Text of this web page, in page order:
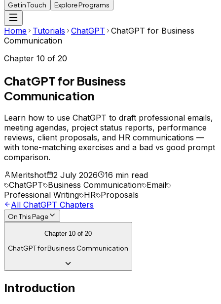
Get in Touch Explore Programs
Home Tutorials ChatGPT
ChatGPT for Business
Communication
Chapter 10 of 20
ChatGPT for Business
Communication
Learn how to use ChatGPT to draft professional emails,
meeting agendas, project status reports, performance
reviews, client proposals, and HR communications —
with tone-matching exercises and a bad vs good prompt
comparison.
Meritshot
2 July 2026
16 min read
ChatGPT Business Communication Email
Professional Writing HR Proposals
All ChatGPT Chapters
On This Page
Chapter 10 of 20
ChatGPT for Business Communication
Introduction